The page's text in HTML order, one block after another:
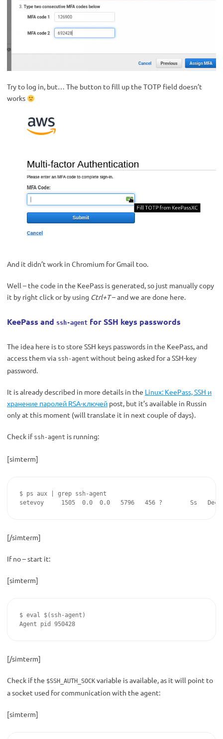
Try to log in, but… The button to fill up the TOTP field doesn’t
works
And it didn’t work in Chromium for Gmail too.
Well – the code in the KeePass is generated, so just manually copy
it by right click or by using Ctrl+T– and we are done here.
KeePass and ssh-agent for SSH keys passwords
The idea here is to store SSH keys passwords in the KeePass, and
access them via ssh-agent without being asked for a SSH-key
password.
It is already described in more details in the Linux: KeePass, SSH и
хранение паролей RSA-ключей post, but it’s available in Russin
only at this moment (will translate it in next couple of days).
Check if ssh-agent is running:
[simterm]
$ ps aux | grep ssh-agent
setevoy     1505  0.0  0.0   5796   456 ?        Ss
[/simterm]
If no – start it:
[simterm]
$ eval $(ssh-agent)
Agent pid 950428
[/simterm]
Check if the $SSH_AUTH_SOCK variable is available, as it will point to
a socket used for communication with the agent:
[simterm]